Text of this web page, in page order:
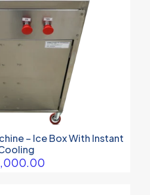
– Ice Box With Instant